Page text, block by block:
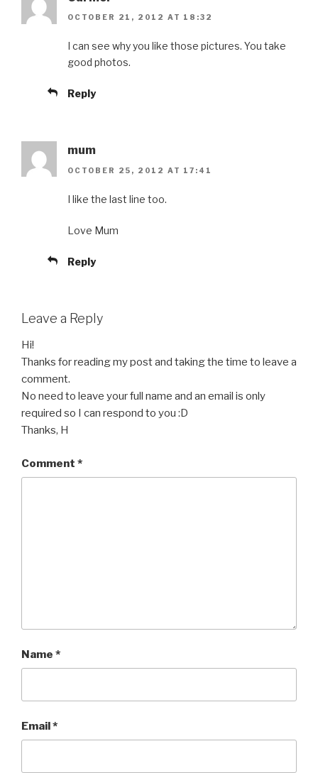
OCTOBER 21, 2012 AT 18:32
I can see why you like those pictures. You take
good photos.
Reply
mum
OCTOBER 25, 2012 AT 17:41
I like the last line too.
Love Mum
Reply
Leave a Reply
Hi!
Thanks for reading my post and taking the time to leave a
comment.
No need to leave your full name and an email is only
required so I can respond to you :D
Thanks, H
Comment *
Name *
Email*